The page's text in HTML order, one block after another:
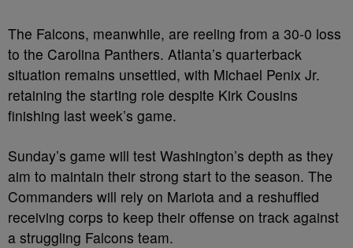
The Falcons, meanwhile, are reeling from a 30-0 loss
to the Carolina Panthers. Atlanta’s quarterback
situation remains unsettled, with Michael Penix Jr.
retaining the starting role despite Kirk Cousins
finishing last week’s game.
Sunday’s game will test Washington’s depth as they
aim to maintain their strong start to the season. The
Commanders will rely on Mariota and a reshuffled
receiving corps to keep their offense on track against
a struggling Falcons team.